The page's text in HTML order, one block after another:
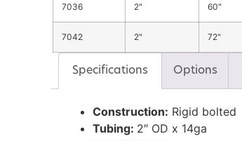
7036 2" 60"
7042 2" 72"
Specifications Options
Construction: Rigid bolted
Tubing: 2″ OD x 14ga